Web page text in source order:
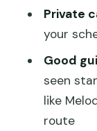
Do I
Is
Can I
Private
your
Good
seen
like
route